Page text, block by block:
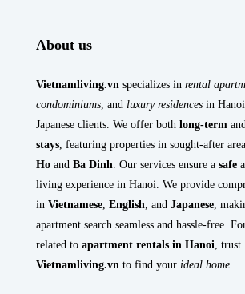
About us
Vietnamliving.vn specializes in rental
condominiums, and luxury residences in
Japanese clients. We offer both long-term
stays, featuring properties in sought-after
Ho and Ba Dinh. Our services ensure a safe
living experience in Hanoi. We provide
in Vietnamese, English, and Japanese,
apartment search seamless and hassle-free.
related to apartment rentals in Hanoi, trust
Vietnamliving.vn to find your ideal home.